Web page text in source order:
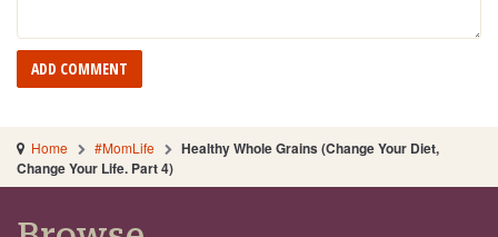
Home #MomLife
Healthy Whole Grains (Change Your Diet,
Change Your Life. Part 4)